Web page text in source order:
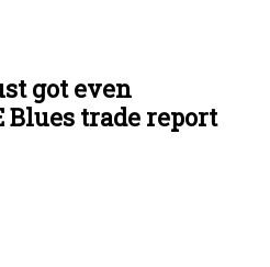
got even
Blues trade report